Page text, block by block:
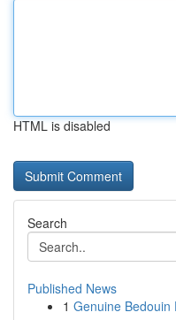
HTML is disabled
Search
Published News
1 Genuine Bedouin